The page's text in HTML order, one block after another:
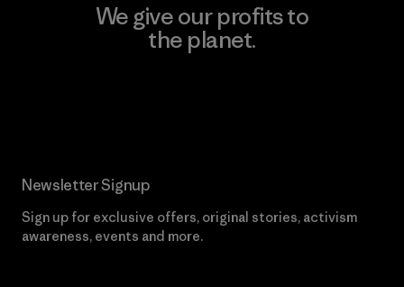
We give our profits to
the planet.
Newsletter Signup
Sign up for exclusive offers, original stories, activism
awareness, events and more.